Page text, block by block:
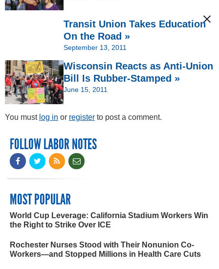
Transit Union Takes Education
On the Road »
September 13, 2011
Wisconsin Reacts as Anti-Union
Bill Is Rubber-Stamped »
June 15, 2011
You must log in or register to post a comment.
FOLLOW LABOR NOTES
MOST POPULAR
World Cup Leverage: California Stadium Workers Win
the Right to Strike Over ICE
Rochester Nurses Stood with Their Nonunion Co-
Workers—and Stopped Millions in Health Care Cuts